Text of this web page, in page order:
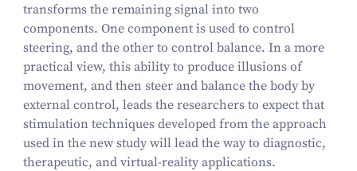
transforms the remaining signal into two
components. One component is used to control
steering, and the other to control balance. In a more
practical view, this ability to produce illusions of
movement, and then steer and balance the body by
external control, leads the researchers to expect that
stimulation techniques developed from the approach
used in the new study will lead the way to diagnostic,
therapeutic, and virtual-reality applications.